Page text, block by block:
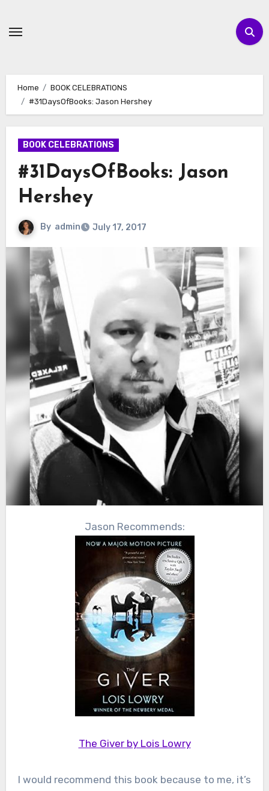
Home
BOOK CELEBRATIONS
#31DaysOfBooks: Jason Hershey
BOOK CELEBRATIONS
#31DaysOfBooks: Jason
Hershey
By admin July 17, 2017
Jason Recommends:
The Giver by Lois Lowry
I would recommend this book because to me, it’s